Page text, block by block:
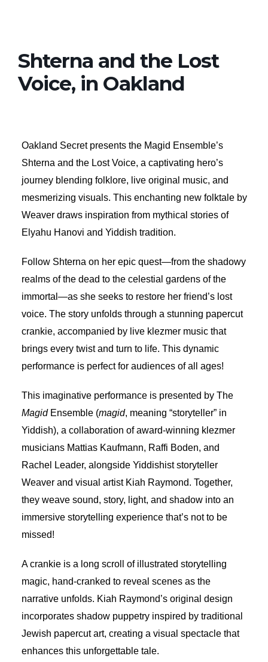
Shterna and the Lost
Voice, in Oakland
Oakland Secret presents the Magid Ensemble’s
Shterna and the Lost Voice, a captivating hero’s
journey blending folklore, live original music, and
mesmerizing visuals. This enchanting new folktale by
Weaver draws inspiration from mythical stories of
Elyahu Hanovi and Yiddish tradition.
Follow Shterna on her epic quest—from the shadowy
realms of the dead to the celestial gardens of the
immortal—as she seeks to restore her friend’s lost
voice. The story unfolds through a stunning papercut
crankie, accompanied by live klezmer music that
brings every twist and turn to life. This dynamic
performance is perfect for audiences of all ages!
This imaginative performance is presented by The
MagidEnsemble (magid, meaning “storyteller” in
Yiddish), a collaboration of award-winning klezmer
musicians Mattias Kaufmann, Raffi Boden, and
Rachel Leader, alongside Yiddishist storyteller
Weaver and visual artist Kiah Raymond. Together,
they weave sound, story, light, and shadow into an
immersive storytelling experience that’s not to be
missed!
A crankie is a long scroll of illustrated storytelling
magic, hand-cranked to reveal scenes as the
narrative unfolds. Kiah Raymond’s original design
incorporates shadow puppetry inspired by traditional
Jewish papercut art, creating a visual spectacle that
enhances this unforgettable tale.